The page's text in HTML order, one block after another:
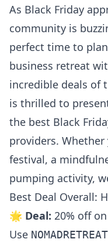
As Black Friday
community is
perfect time to
business retreat
incredible deals of
is thrilled to
the best Black
providers.
festival, a
pumping activity,
Best Deal Overall:
🌟 Deal: 20% off
Use